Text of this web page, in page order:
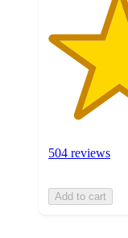
504 reviews
Add to cart